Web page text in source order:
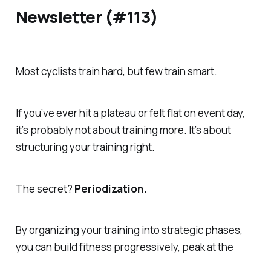
Newsletter (#113)
Most cyclists train hard, but few train smart.
If you’ve ever hit a plateau or felt flat on event day,
it’s probably not about training more. It’s about
structuring your training right.
The secret? Periodization.
By organizing your training into strategic phases,
you can build fitness progressively, peak at the